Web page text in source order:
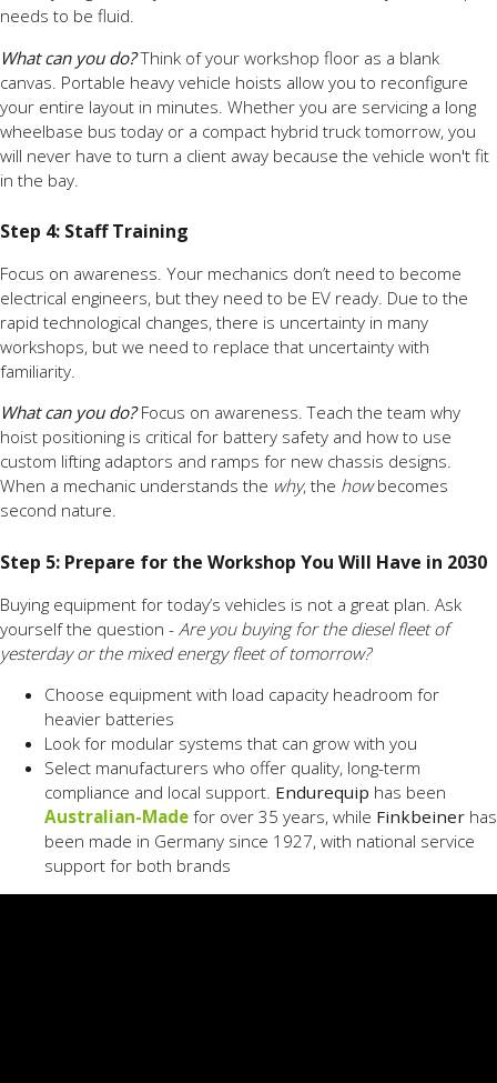
needs to be fluid.
What can you do?Think of your workshop floor as a blank
canvas. Portable heavy vehicle hoists allow you to reconfigure
your entire layout in minutes. Whether you are servicing a long
wheelbase bus today or a compact hybrid truck tomorrow, you
will never have to turn a client away because the vehicle won't fit
in the bay.
Step 4: Staff Training
Focus on awareness. Your mechanics don’t need to become
electrical engineers, but they need to be EV ready. Due to the
rapid technological changes, there is uncertainty in many
workshops, but we need to replace that uncertainty with
familiarity.
What can you do?Focus on awareness. Teach the team why
hoist positioning is critical for battery safety and how to use
custom lifting adaptors and ramps for new chassis designs.
When a mechanic understands the why, the howbecomes
second nature.
Step 5: Prepare for the Workshop You Will Have in 2030
Buying equipment for today’s vehicles is not a great plan. Ask
yourself the question - Are you buying for the diesel fleet of
yesterday or the mixed energy fleet of tomorrow?
Choose equipment with load capacity headroom for
heavier batteries
Look for modular systems that can grow with you
Select manufacturers who offer quality, long-term
compliance and local support. Endurequip has been
Australian-Made for over 35 years, while Finkbeiner has
been made in Germany since 1927, with national service
support for both brands